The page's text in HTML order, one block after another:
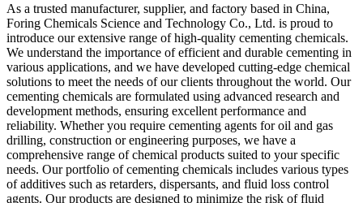
As a trusted manufacturer, supplier, and factory based in China,
Foring Chemicals Science and Technology Co., Ltd. is proud to
introduce our extensive range of high-quality cementing chemicals.
We understand the importance of efficient and durable cementing in
various applications, and we have developed cutting-edge chemical
solutions to meet the needs of our clients throughout the world. Our
cementing chemicals are formulated using advanced research and
development methods, ensuring excellent performance and
reliability. Whether you require cementing agents for oil and gas
drilling, construction or engineering purposes, we have a
comprehensive range of chemical products suited to your specific
needs. Our portfolio of cementing chemicals includes various types
of additives such as retarders, dispersants, and fluid loss control
agents. Our products are designed to minimize the risk of fluid